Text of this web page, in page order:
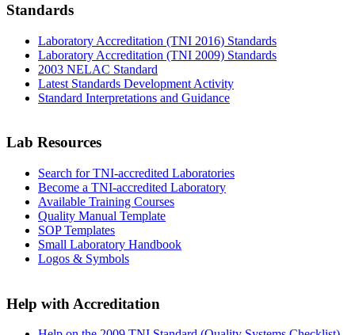
Standards
Laboratory Accreditation (TNI 2016) Standards
Laboratory Accreditation (TNI 2009) Standards
2003 NELAC Standard
Latest Standards Development Activity
Standard Interpretations and Guidance
Lab Resources
Search for TNI-accredited Laboratories
Become a TNI-accredited Laboratory
Available Training Courses
Quality Manual Template
SOP Templates
Small Laboratory Handbook
Logos & Symbols
Help with Accreditation